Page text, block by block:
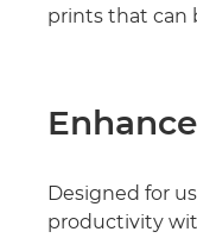
prints that can
Designed for
productivity